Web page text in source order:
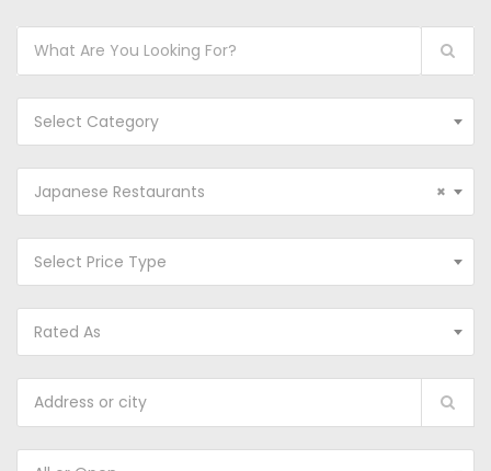
Select Category
×
Japanese Restaurants
Select Price Type
Rated As